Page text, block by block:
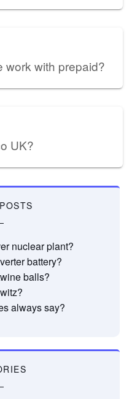
work with prepaid?
UK?
nuclear plant?
battery?
balls?
always say?